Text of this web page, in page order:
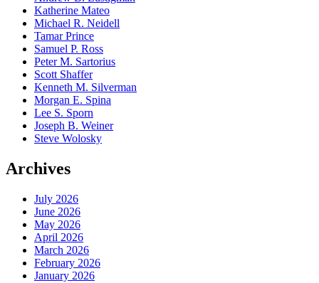
Katherine Mateo
Michael R. Neidell
Tamar Prince
Samuel P. Ross
Peter M. Sartorius
Scott Shaffer
Kenneth M. Silverman
Morgan E. Spina
Lee S. Sporn
Joseph B. Weiner
Steve Wolosky
Archives
July 2026
June 2026
May 2026
April 2026
March 2026
February 2026
January 2026